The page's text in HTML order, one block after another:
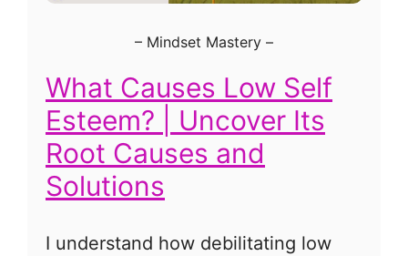
– Mindset Mastery –
What Causes Low Self
Esteem? | Uncover Its
Root Causes and
Solutions
I understand how debilitating low